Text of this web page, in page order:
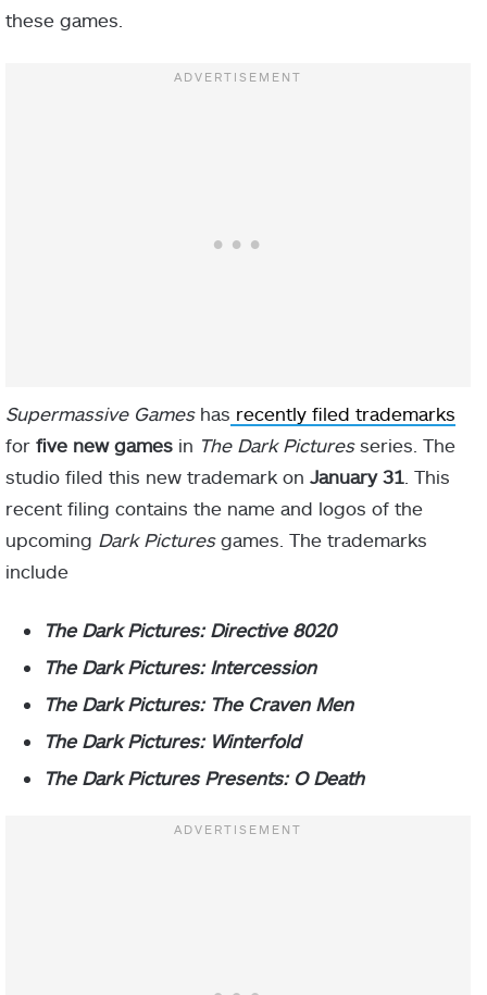
these games.
Supermassive Gameshas recently filed trademarks
for five new games in The Dark Picturesseries. The
studio filed this new trademark on January 31 . This
recent filing contains the name and logos of the
upcoming Dark Picturesgames. The trademarks
include
The Dark Pictures: Directive 8020
The Dark Pictures: Intercession
The Dark Pictures: The Craven Men
The Dark Pictures: Winterfold
The Dark Pictures Presents: O Death